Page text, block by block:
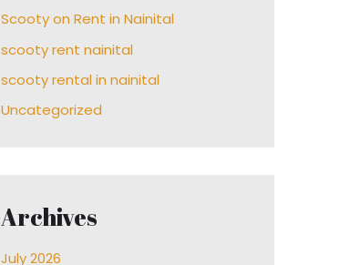
Scooty on Rent in Nainital
scooty rent nainital
scooty rental in nainital
Uncategorized
Archives
July 2026